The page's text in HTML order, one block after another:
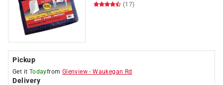
(17)
Pickup
Get it Todayfrom Glenview -Waukegan Rd
Delivery